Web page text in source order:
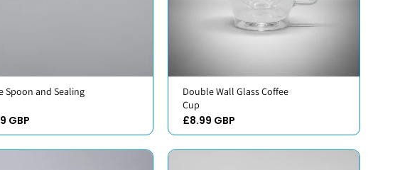
Spoon and Sealing
GBP
Double Wall Glass Coffee
Cup
£8.99 GBP